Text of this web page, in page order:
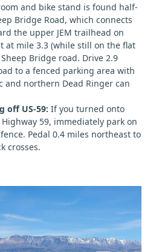
and bike stand is found half-
Bridge Road, which connects
the upper JEM trailhead on
at mile 3.3 (while still on the flat
Bridge road. Drive 2.9
to a fenced parking area with
and northern Dead Ringer can
off US-59: If you turned onto
59, immediately park on
Pedal 0.4 miles northeast to
crosses.